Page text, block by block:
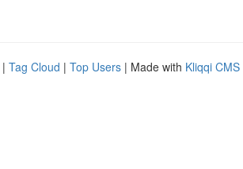
| Tag Cloud | Top Users | Made with Kliqqi CMS